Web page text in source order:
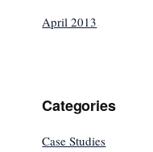
April 2013
Categories
Case Studies